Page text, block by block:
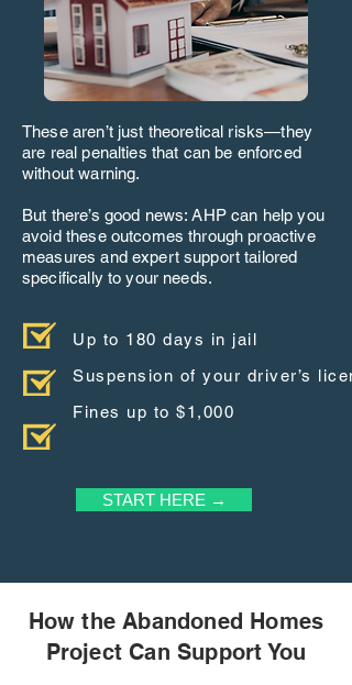
These aren’t just theoretical risks—they
are real penalties that can be enforced
without warning.
But there’s good news: AHP can help you
avoid these outcomes through proactive
measures and expert support tailored
specifically to your needs.
Up to 180 days in jail
Suspension of your driver’s
Fines up to $1,000
START HERE →
How the Abandoned Homes
Project Can Support You